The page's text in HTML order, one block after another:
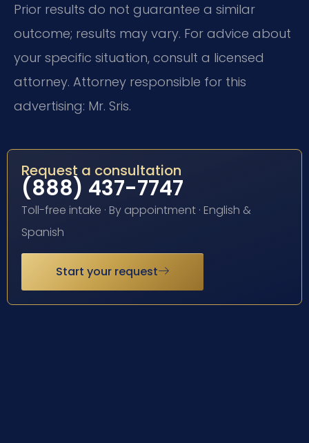
Prior results do not guarantee a similar
outcome; results may vary. For advice about
your specific situation, consult a licensed
attorney. Attorney responsible for this
advertising: Mr. Sris.
Request a consultation
(888) 437-7747
Toll-free intake · By appointment · English &
Spanish
Start your request